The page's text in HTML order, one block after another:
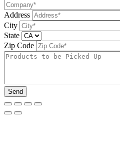
Address
City
State
Zip Code